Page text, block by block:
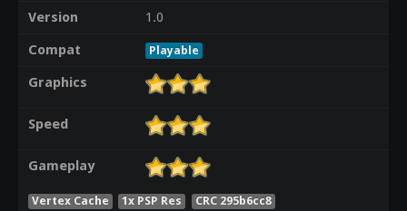
Version
1.0
Compat
Playable
Graphics
Speed
Gameplay
Vertex Cache 1x PSP Res CRC 295b6cc8